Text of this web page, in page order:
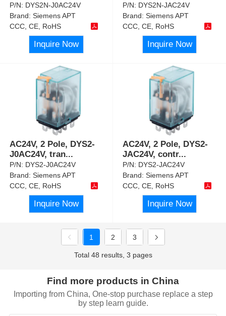
P/N: DYS2N-J0AC24V
Brand:Siemens APT
CCC, CE, RoHS
Inquire Now
P/N: DYS2N-JAC24V
Brand:Siemens APT
CCC, CE, RoHS
Inquire Now
AC24V, 2 Pole, DYS2-
J0AC24V, tran...
P/N: DYS2-J0AC24V
Brand:Siemens APT
CCC, CE, RoHS
Inquire Now
AC24V, 2 Pole, DYS2-
JAC24V, contr...
P/N: DYS2-JAC24V
Brand:Siemens APT
CCC, CE, RoHS
Inquire Now
1 2 3
Total 48 results, 3 pages
Find more products in China
Importing from China, One-stop purchase replace a step
by step learn guide.